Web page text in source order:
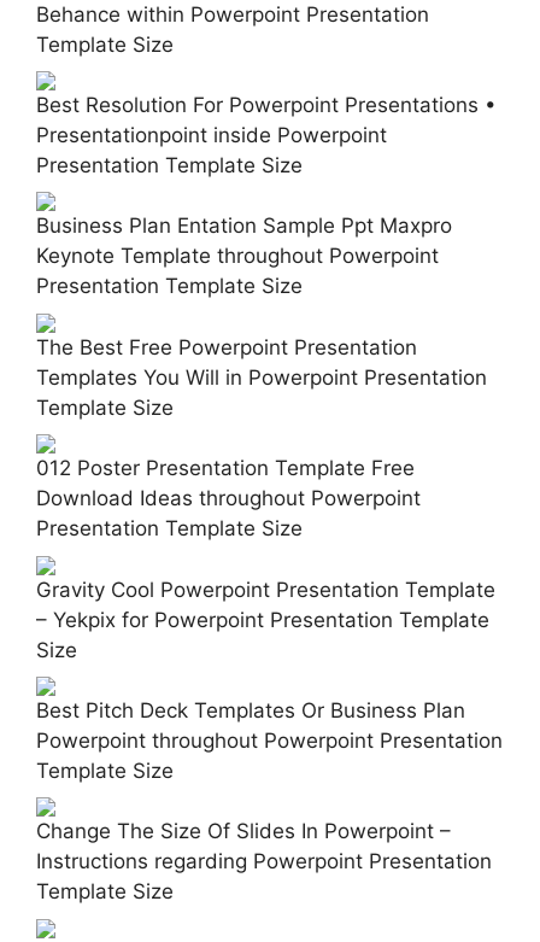
Behance within Powerpoint Presentation
Template Size
Best Resolution For Powerpoint Presentations •
Presentationpoint inside Powerpoint
Presentation Template Size
Business Plan Entation Sample Ppt Maxpro
Keynote Template throughout Powerpoint
Presentation Template Size
The Best Free Powerpoint Presentation
Templates You Will in Powerpoint Presentation
Template Size
012 Poster Presentation Template Free
Download Ideas throughout Powerpoint
Presentation Template Size
Gravity Cool Powerpoint Presentation Template
– Yekpix for Powerpoint Presentation Template
Size
Best Pitch Deck Templates Or Business Plan
Powerpoint throughout Powerpoint Presentation
Template Size
Change The Size Of Slides In Powerpoint –
Instructions regarding Powerpoint Presentation
Template Size